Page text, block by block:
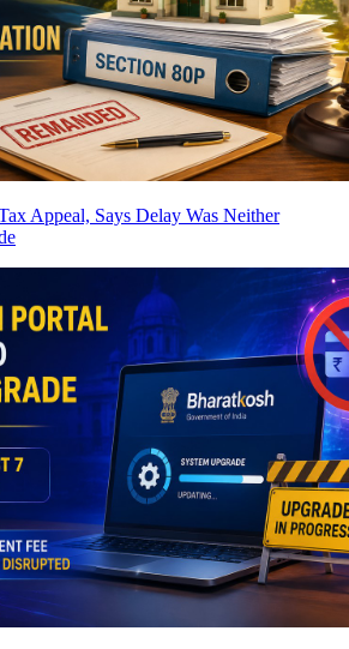
Appeal, Says Delay Was Neither